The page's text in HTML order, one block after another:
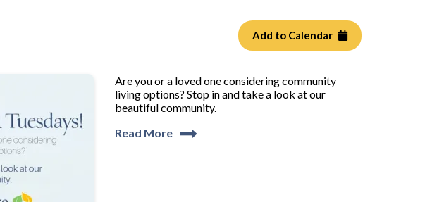
Add to Calendar
Are you or a loved one considering community
living options? Stop in and take a look at our
beautiful community.
Read More